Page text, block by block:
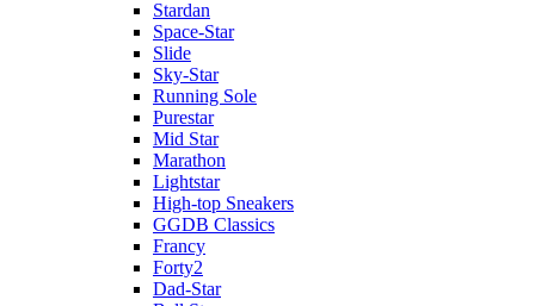
Stardan
Space-Star
Slide
Sky-Star
Running Sole
Purestar
Mid Star
Marathon
Lightstar
High-top Sneakers
GGDB Classics
Francy
Forty2
Dad-Star